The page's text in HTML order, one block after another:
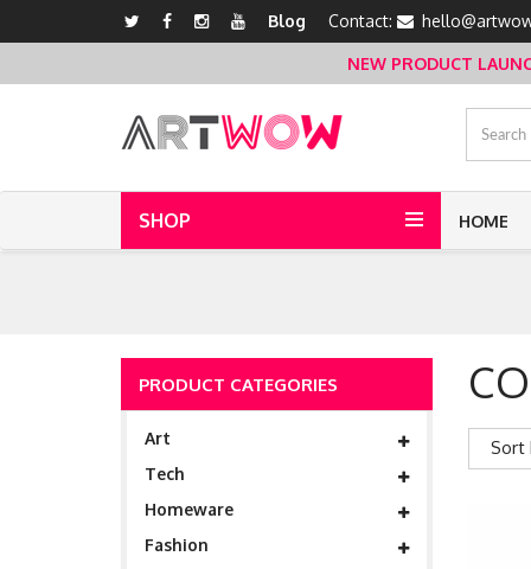
Blog Contact:
NEW PRODUCT
SHOP HOME
PRODUCT CATEGORIES
Art
Tech
Homeware
Fashion
Sort